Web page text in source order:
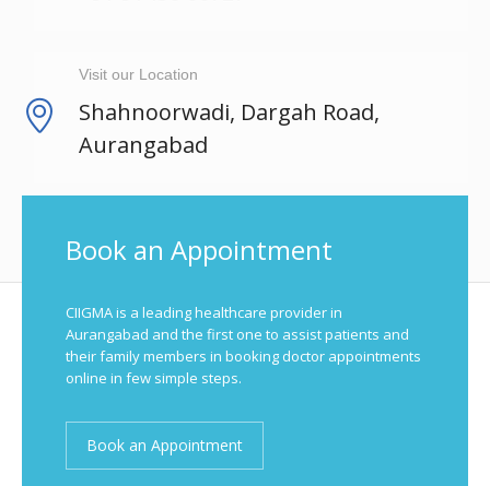
Visit our Location
Shahnoorwadi, Dargah Road,
Aurangabad
Book an Appointment
CIIGMA is a leading healthcare provider in
Aurangabad and the first one to assist patients and
their family members in booking doctor appointments
online in few simple steps.
Book an Appointment